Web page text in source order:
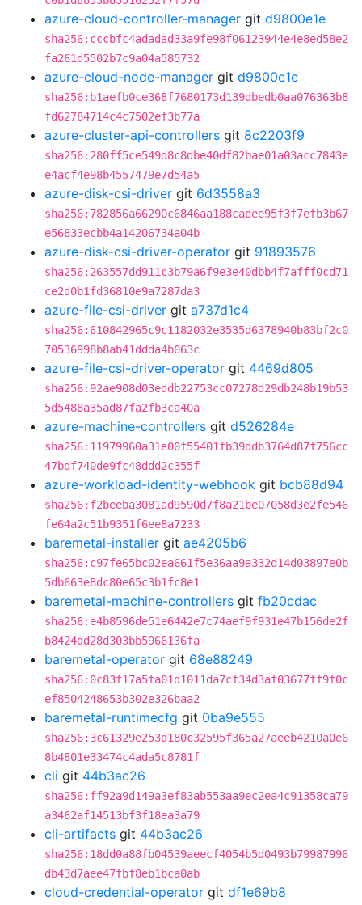
azure-cloud-controller-manager git d9800e1e
sha256:cccbfc4adadad33a9fe98f06123944e4e8ed58e2
fa261d5502b7c9a04a585732
azure-cloud-node-manager git d9800e1e
sha256:b1aefb0ce368f7680173d139dbedb0aa076363b8
fd62784714c4c7502ef3b77a
azure-cluster-api-controllers git 8c2203f9
sha256:280ff5ce549d8c8dbe40df82bae01a03acc7843e
e4acf4e98b4557479e7d54a5
azure-disk-csi-driver git 6d3558a3
sha256:782856a66290c6846aa188cadee95f3f7efb3b67
e56833ecbb4a14206734a04b
azure-disk-csi-driver-operator git 91893576
sha256:263557dd911c3b79a6f9e3e40dbb4f7afff0cd71
ce2d0b1fd36810e9a7287da3
azure-file-csi-driver git a737d1c4
sha256:610842965c9c1182032e3535d6378940b83bf2c0
70536998b8ab41ddda4b063c
azure-file-csi-driver-operator git 4469d805
sha256:92ae908d03eddb22753cc07278d29db248b19b53
5d5488a35ad87fa2fb3ca40a
azure-machine-controllers git d526284e
sha256:11979960a31e00f55401fb39ddb3764d87f756cc
47bdf740de9fc48ddd2c355f
azure-workload-identity-webhook git bcb88d94
sha256:f2beeba3081ad9590d7f8a21be07058d3e2fe546
fe64a2c51b9351f6ee8a7233
baremetal-installer git ae4205b6
sha256:c97fe65bc02ea661f5e36aa9a332d14d03897e0b
5db663e8dc80e65c3b1fc8e1
baremetal-machine-controllers git fb20cdac
sha256:e4b8596de51e6442e7c74aef9f931e47b156de2f
b8424dd28d303bb5966136fa
baremetal-operator git 68e88249
sha256:0c83f17a5fa01d1011da7cf34d3af03677ff9f0c
ef8504248653b302e326baa2
baremetal-runtimecfg git 0ba9e555
sha256:3c61329e253d180c32595f365a27aeeb4210a0e6
8b4801e33474c4ada5c8781f
cli git 44b3ac26
sha256:ff92a9d149a3ef83ab553aa9ec2ea4c91358ca79
a3462af14513bf3f18ea3a79
cli-artifacts git 44b3ac26
sha256:18dd0a88fb04539aeecf4054b5d0493b79987996
db43d7aee47fbf8eb1bca0ab
cloud-credential-operator git df1e69b8